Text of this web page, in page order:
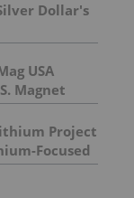
Dollar's
USA
Magnet
Project
Focused
Quebec